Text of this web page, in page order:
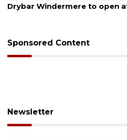
Drybar Windermere to open
Sponsored Content
Newsletter